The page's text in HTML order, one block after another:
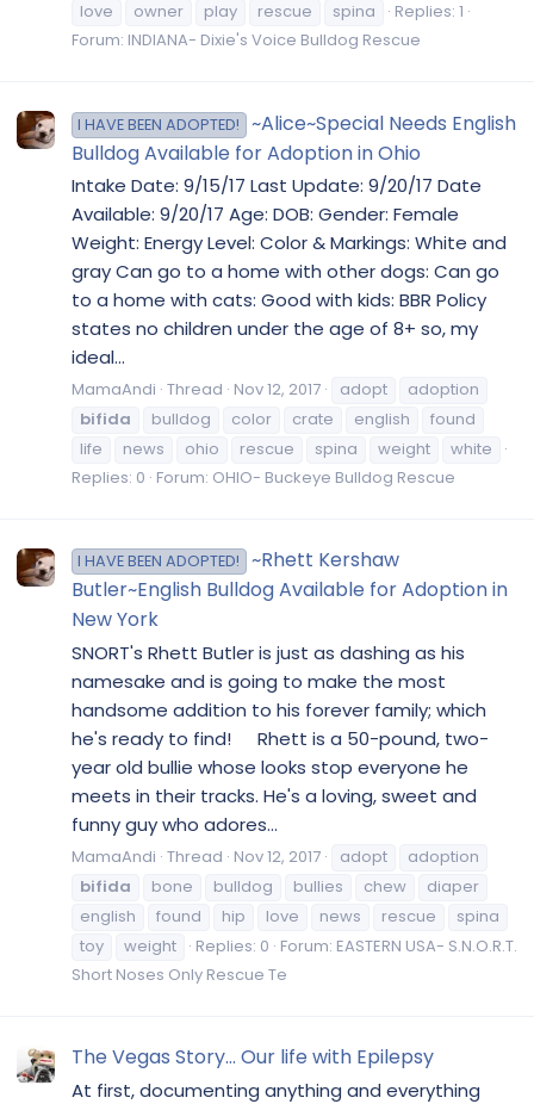
love owner play rescue spina
Replies: 1
Forum: INDIANA- Dixie's Voice Bulldog Rescue
I HAVE BEEN ADOPTED!
~Alice~Special Needs English
Bulldog Available for Adoption in Ohio
Intake Date: 9/15/17 Last Update: 9/20/17 Date
Available: 9/20/17 Age: DOB: Gender: Female
Weight: Energy Level: Color & Markings: White and
gray Can go to a home with other dogs: Can go
to a home with cats: Good with kids: BBR Policy
states no children under the age of 8+ so, my
ideal...
MamaAndi Thread Nov 12, 2017 adopt
adoption
bifida
bulldog color crate english
found
life
news ohio rescue spina weight
white
Replies: 0 Forum: OHIO- Buckeye Bulldog Rescue
I HAVE BEEN ADOPTED!
~Rhett Kershaw
Butler~English Bulldog Available for Adoption in
New York
SNORT's Rhett Butler is just as dashing as his
namesake and is going to make the most
handsome addition to his forever family; which
he's ready to find! Rhett is a 50-pound, two-
year old bullie whose looks stop everyone he
meets in their tracks. He's a loving, sweet and
funny guy who adores...
MamaAndi Thread Nov 12, 2017 adopt
adoption
bifida
bone bulldog bullies chew
diaper
english
found hip love news rescue
spina
toy
weight Replies: 0 Forum: EASTERN USA- S.N.O.R.T.
Short Noses Only Rescue Te
The Vegas Story... Our life with Epilepsy
At first, documenting anything and everything